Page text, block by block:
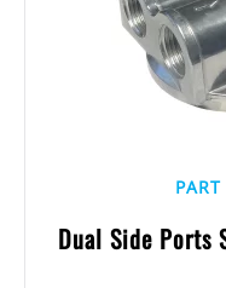
Dual Side Ports